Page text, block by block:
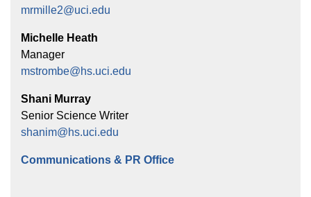
mrmille2@uci.edu
Michelle Heath
Manager
mstrombe@hs.uci.edu
Shani Murray
Senior Science Writer
shanim@hs.uci.edu
Communications & PR Office